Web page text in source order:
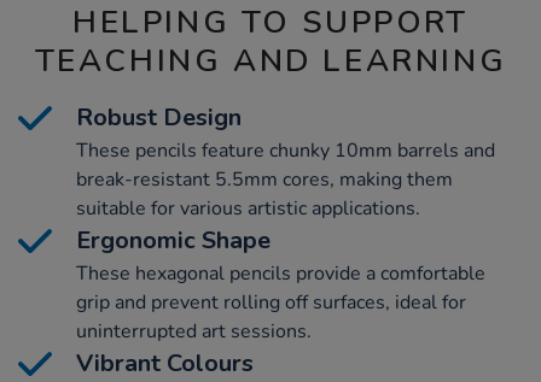
HELPING TO SUPPORT
TEACHING AND LEARNING
Robust Design
These pencils feature chunky 10mm barrels and
break-resistant 5.5mm cores, making them
suitable for various artistic applications.
Ergonomic Shape
These hexagonal pencils provide a comfortable
grip and prevent rolling off surfaces, ideal for
uninterrupted art sessions.
Vibrant Colours